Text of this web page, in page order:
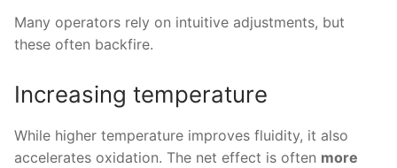
Many operators rely on intuitive adjustments, but
these often backfire.
Increasing temperature
While higher temperature improves fluidity, it also
accelerates oxidation. The net effect is often more